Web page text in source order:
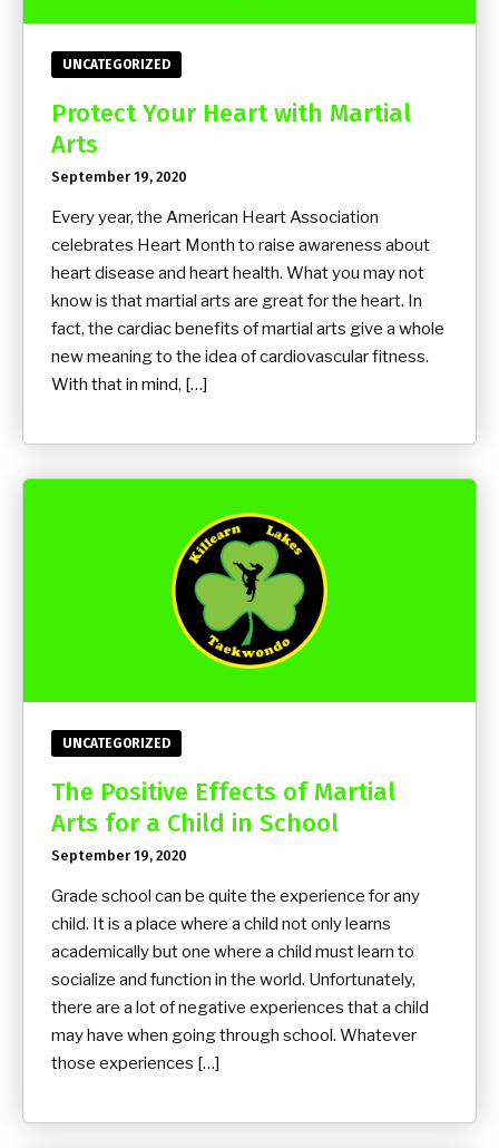
UNCATEGORIZED
Protect Your Heart with Martial
Arts
September 19, 2020
Every year, the American Heart Association
celebrates Heart Month to raise awareness about
heart disease and heart health. What you may not
know is that martial arts are great for the heart. In
fact, the cardiac benefits of martial arts give a whole
new meaning to the idea of cardiovascular fitness.
With that in mind, […]
UNCATEGORIZED
The Positive Effects of Martial
Arts for a Child in School
September 19, 2020
Grade school can be quite the experience for any
child. It is a place where a child not only learns
academically but one where a child must learn to
socialize and function in the world. Unfortunately,
there are a lot of negative experiences that a child
may have when going through school. Whatever
those experiences […]